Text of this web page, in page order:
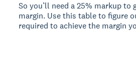
So you’ll need a 25% markup to
margin. Use this table to figure
required to achieve the margin